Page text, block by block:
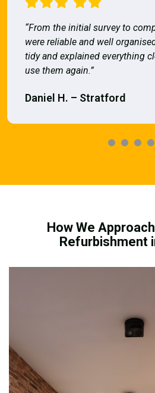
“From the initial survey to
were reliable and well
tidy and explained everything
use them again.”
Daniel H. – Stratford
How We
Refurbishment